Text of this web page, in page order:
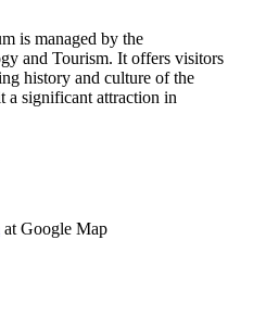
is managed by the
and Tourism. It offers visitors
history and culture of the
a significant attraction in
at Google Map